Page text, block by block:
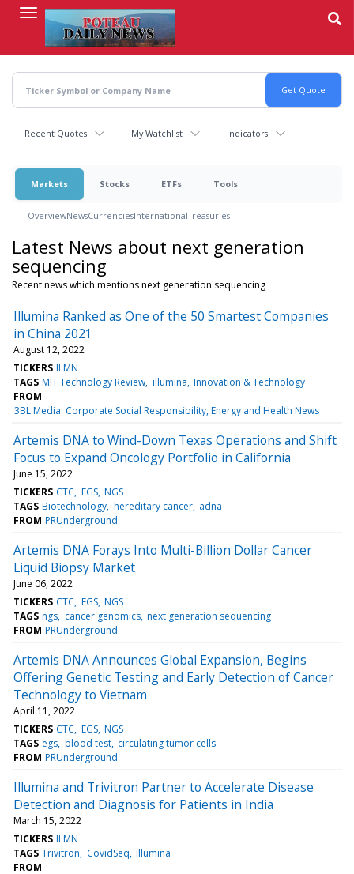
content
Recent Quotes My Watchlist Indicators
Markets Stocks ETFs Tools
OverviewNewsCurrenciesInternationalTreasuries
Latest News about next generation
sequencing
Recent news which mentions next generation sequencing
Illumina Ranked as One of the 50 Smartest Companies
in China 2021
August 12, 2022
TICKERS ILMN
TAGS MIT Technology Review illumina Innovation & Technology
FROM
3BL Media: Corporate Social Responsibility, Energy and Health News
Artemis DNA to Wind-Down Texas Operations and Shift
Focus to Expand Oncology Portfolio in California
June 15, 2022
TICKERS CTC EGS NGS
TAGS Biotechnology hereditary cancer adna
FROM PRUnderground
Artemis DNA Forays Into Multi-Billion Dollar Cancer
Liquid Biopsy Market
June 06, 2022
TICKERS CTC EGS NGS
TAGS ngs cancer genomics next generation sequencing
FROM PRUnderground
Artemis DNA Announces Global Expansion, Begins
Offering Genetic Testing and Early Detection of Cancer
Technology to Vietnam
April 11, 2022
TICKERS CTC EGS NGS
TAGS egs blood test circulating tumor cells
FROM PRUnderground
Illumina and Trivitron Partner to Accelerate Disease
Detection and Diagnosis for Patients in India
March 15, 2022
TICKERS ILMN
TAGS Trivitron CovidSeq illumina
FROM